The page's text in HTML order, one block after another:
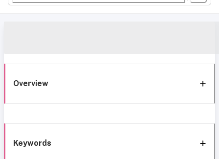
Overview
Keywords